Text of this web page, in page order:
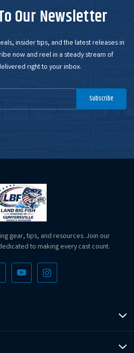
Our Newsletter
insider tips, and the latest releases in
now and reel in a steady stream of
right to your inbox.
Subscribe
gear, tips, and resources. Join our
to making every cast count.